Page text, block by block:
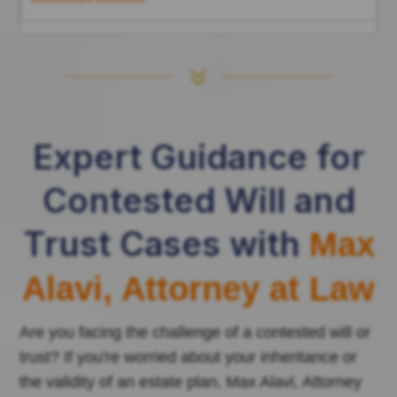
7
Expert Guidance for
Contested Will and
Trust Cases with Max
Alavi, Attorney at Law
Are you facing the challenge of a contested will or
trust? If you're worried about your inheritance or
the validity of an estate plan, Max Alavi, Attorney